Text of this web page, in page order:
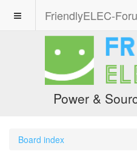
FriendlyELEC-
Power &
Board index